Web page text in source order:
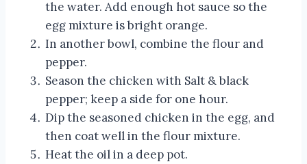
the water. Add enough hot sauce so the
egg mixture is bright orange.
In another bowl, combine the flour and
pepper.
Season the chicken with Salt & black
pepper; keep a side for one hour.
Dip the seasoned chicken in the egg, and
then coat well in the flour mixture.
Heat the oil in a deep pot.